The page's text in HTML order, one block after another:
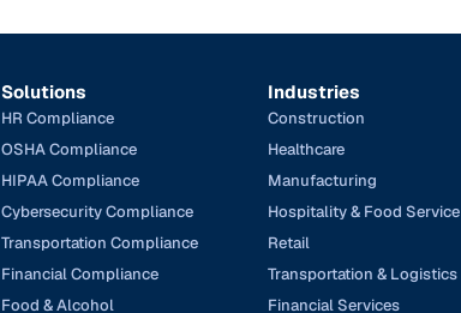
Solutions
HR Compliance
OSHA Compliance
HIPAA Compliance
Cybersecurity Compliance
Transportation Compliance
Financial Compliance
Food & Alcohol
Industries
Construction
Healthcare
Manufacturing
Hospitality & Food Service
Retail
Transportation & Logistics
Financial Services